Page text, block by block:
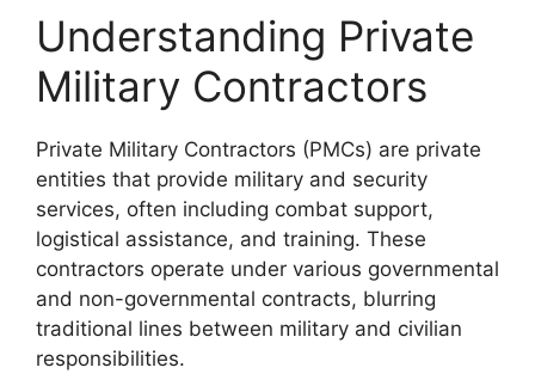
Understanding Private
Military Contractors
Private Military Contractors (PMCs) are private
entities that provide military and security
services, often including combat support,
logistical assistance, and training. These
contractors operate under various governmental
and non-governmental contracts, blurring
traditional lines between military and civilian
responsibilities.